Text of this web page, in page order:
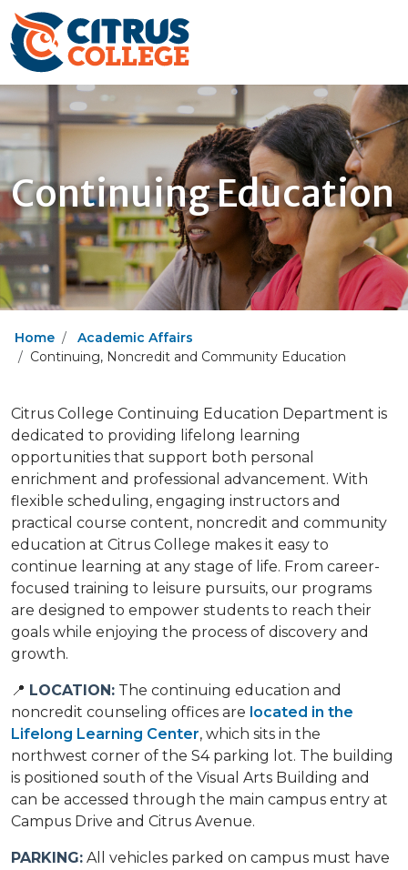
Continuing Education
Home
Academic Affairs
Continuing, Noncredit and Community Education
Citrus College Continuing Education Department is
dedicated to providing lifelong learning
opportunities that support both personal
enrichment and professional advancement. With
flexible scheduling, engaging instructors and
practical course content, noncredit and community
education at Citrus College makes it easy to
continue learning at any stage of life. From career-
focused training to leisure pursuits, our programs
are designed to empower students to reach their
goals while enjoying the process of discovery and
growth.
📍 LOCATION: The continuing education and
noncredit counseling offices are located in the
Lifelong Learning Center, which sits in the
northwest corner of the S4 parking lot. The building
is positioned south of the Visual Arts Building and
can be accessed through the main campus entry at
Campus Drive and Citrus Avenue. ​​
PARKING: All vehicles parked on campus must have